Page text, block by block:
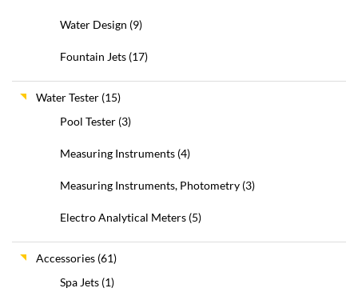
Water Design (9)
Fountain Jets (17)
Water Tester (15)
Pool Tester (3)
Measuring Instruments (4)
Measuring Instruments, Photometry (3)
Electro Analytical Meters (5)
Accessories (61)
Spa Jets (1)